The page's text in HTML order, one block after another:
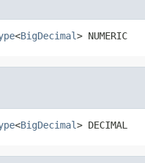
<BigDecimal> NUMERIC
<BigDecimal> DECIMAL